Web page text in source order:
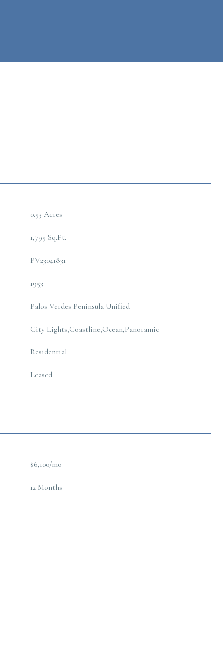
0.53 Acres
1,795 Sq.Ft.
PV23041831
1953
Palos Verdes Peninsula Unified
City Lights,Coastline,Ocean,Panoramic
Residential
Leased
$6,100/mo
12 Months